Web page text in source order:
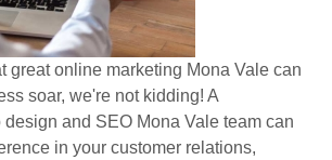
great online marketing Mona Vale can
soar, we're not kidding! A
and SEO Mona Vale team can
in your customer relations,